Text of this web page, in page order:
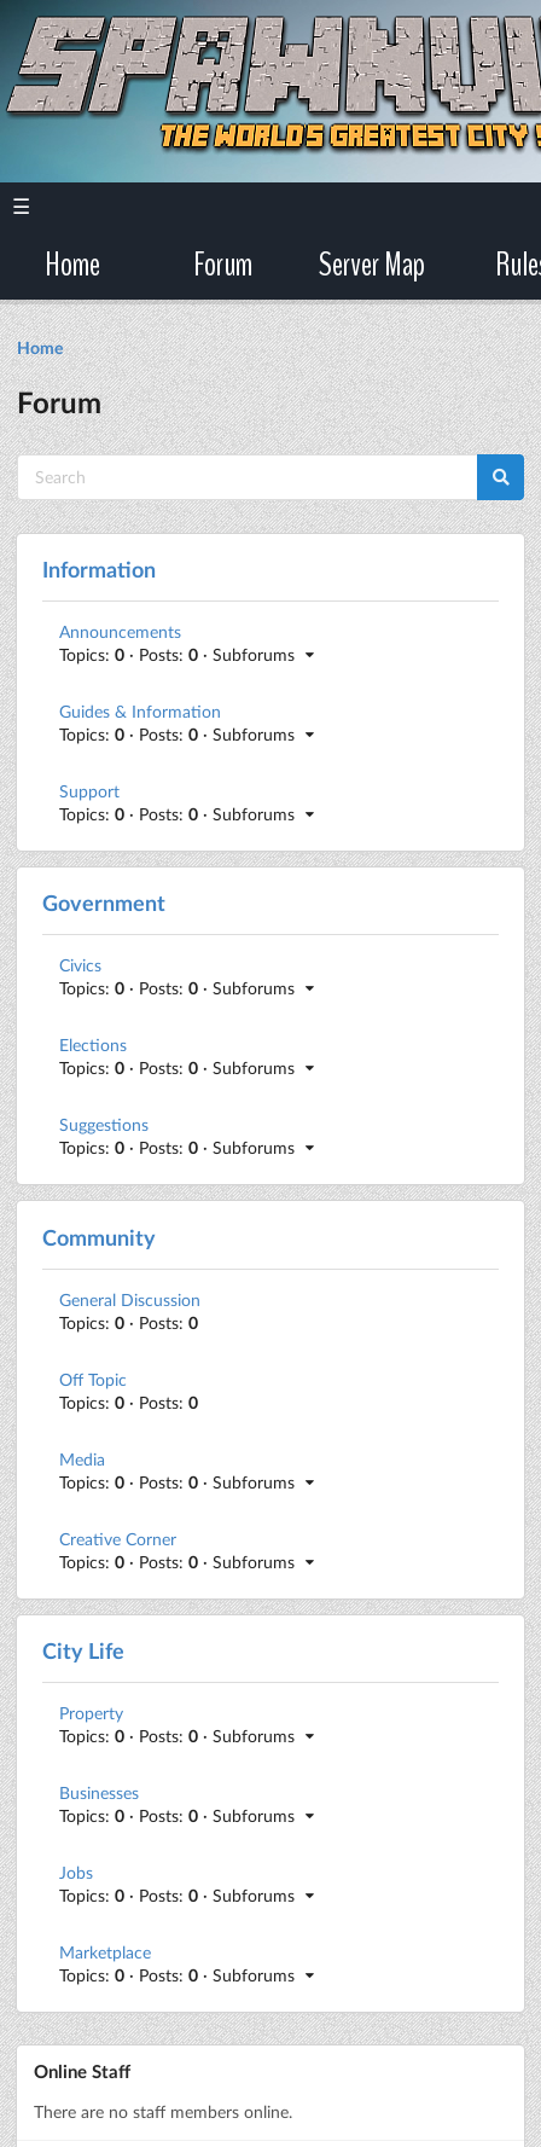
☰
Home Forum Server Map
Home
Forum
Information
Announcements
Topics: 0 · Posts: 0 · Subforums
Guides & Information
Topics: 0 · Posts: 0 · Subforums
Support
Topics: 0 · Posts: 0 · Subforums
Government
Civics
Topics: 0 · Posts: 0 · Subforums
Elections
Topics: 0 · Posts: 0 · Subforums
Suggestions
Topics: 0 · Posts: 0 · Subforums
Community
General Discussion
Topics: 0 · Posts: 0
Off Topic
Topics: 0 · Posts: 0
Media
Topics: 0 · Posts: 0 · Subforums
Creative Corner
Topics: 0 · Posts: 0 · Subforums
City Life
Property
Topics: 0 · Posts: 0 · Subforums
Businesses
Topics: 0 · Posts: 0 · Subforums
Jobs
Topics: 0 · Posts: 0 · Subforums
Marketplace
Topics: 0 · Posts: 0 · Subforums
Online Staff
There are no staff members online.